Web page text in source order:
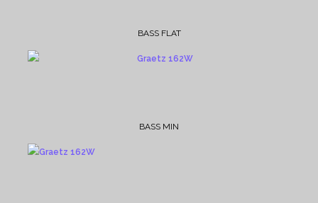
BASS FLAT
BASS MIN